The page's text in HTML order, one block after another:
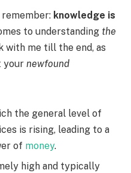
knowledge is
to understanding the
with me till the end, as
your newfound
the general level of
is rising, leading to a
of money.
high and typically